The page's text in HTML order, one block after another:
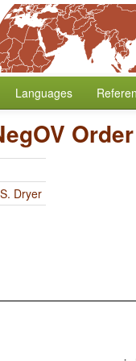
Languages
Order
Dryer